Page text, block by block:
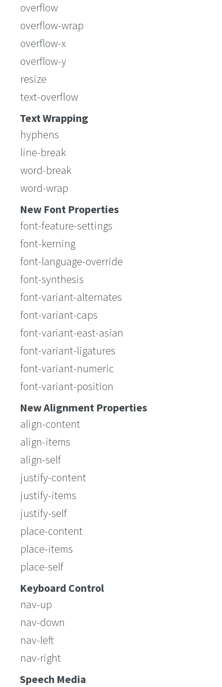
overflow
overflow-wrap
overflow-x
overflow-y
resize
text-overflow
Text Wrapping
hyphens
line-break
word-break
word-wrap
New Font Properties
font-feature-settings
font-kerning
font-language-override
font-synthesis
font-variant-alternates
font-variant-caps
font-variant-east-asian
font-variant-ligatures
font-variant-numeric
font-variant-position
New Alignment Properties
align-content
align-items
align-self
justify-content
justify-items
justify-self
place-content
place-items
place-self
Keyboard Control
nav-up
nav-down
nav-left
nav-right
Speech Media